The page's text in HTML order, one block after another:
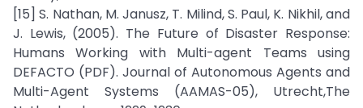
[15] S. Nathan, M. Janusz, T. Milind, S. Paul, K. Nikhil, and
J. Lewis, (2005). The Future of Disaster Response:
Humans Working with Multi-agent Teams using
DEFACTO (PDF). Journal of Autonomous Agents and
Multi-Agent Systems (AAMAS-05), Utrecht,The